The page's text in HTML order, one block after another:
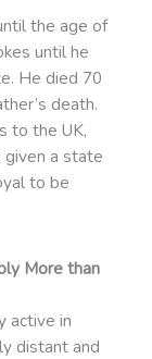
the age of
until he
He died 70
death.
to the UK,
given a state
to be
More than
active in
distant and